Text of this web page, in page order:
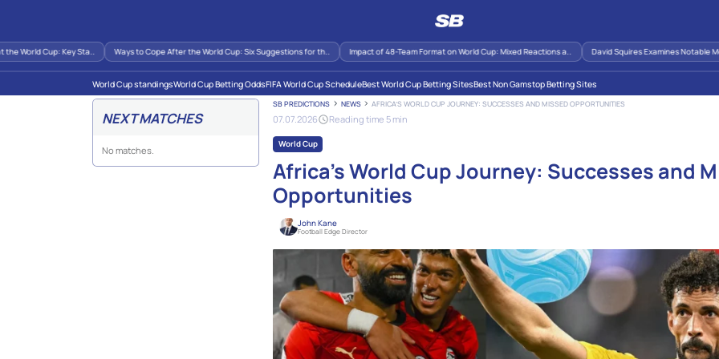
Cup: Key Sta.. Ways to Cope After the World Cup: Six Suggestions for th.. Impact of 48-Team Format on World Cup: Mixed Reactions a.. David Squires Examines Notable
World Cup standingsWorld Cup Betting OddsFIFA World Cup ScheduleBest World Cup Betting SitesBest Non Gamstop Betting Sites
NEXT MATCHES
No matches.
SB PREDICTIONS NEWS AFRICA’S WORLD CUP JOURNEY: SUCCESSES AND MISSED OPPORTUNITIES
07.07.2026 Reading time 5 min
World Cup
Africa’s World Cup Journey: Successes and
Opportunities
John Kane
Football Edge Director